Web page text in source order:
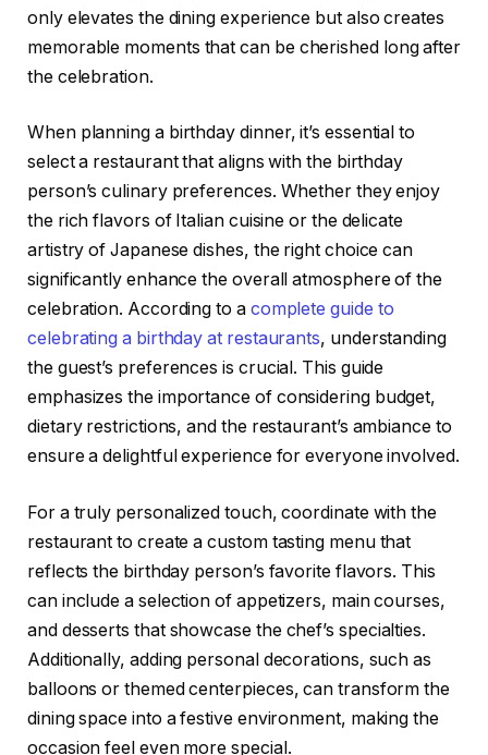
only elevates the dining experience but also creates
memorable moments that can be cherished long after
the celebration.
When planning a birthday dinner, it’s essential to
select a restaurant that aligns with the birthday
person’s culinary preferences. Whether they enjoy
the rich flavors of Italian cuisine or the delicate
artistry of Japanese dishes, the right choice can
significantly enhance the overall atmosphere of the
celebration. According to a complete guide to
celebrating a birthday at restaurants, understanding
the guest’s preferences is crucial. This guide
emphasizes the importance of considering budget,
dietary restrictions, and the restaurant’s ambiance to
ensure a delightful experience for everyone involved.
For a truly personalized touch, coordinate with the
restaurant to create a custom tasting menu that
reflects the birthday person’s favorite flavors. This
can include a selection of appetizers, main courses,
and desserts that showcase the chef’s specialties.
Additionally, adding personal decorations, such as
balloons or themed centerpieces, can transform the
dining space into a festive environment, making the
occasion feel even more special.